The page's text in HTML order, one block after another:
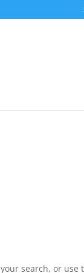
search, or use